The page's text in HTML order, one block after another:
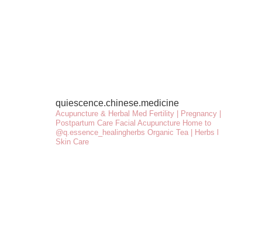
quiescence.chinese.medicine
Acupuncture & Herbal Med Fertility | Pregnancy |
Postpartum CareFacial AcupunctureHome to
@q.essence_healingherbs Organic Tea | Herbs l
Skin Care